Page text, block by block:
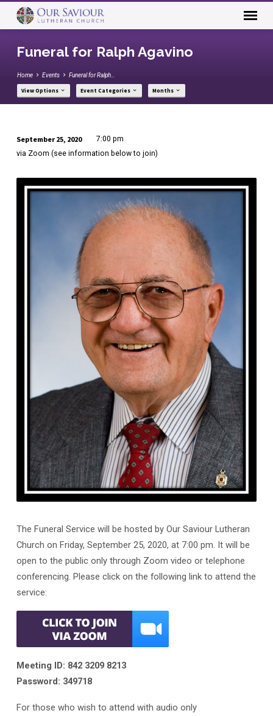
Funeral for Ralph Agavino
Home Events Funeral for Ralph…
View Options Event Categories Months
Funeral
Ralph
Agavino
September 25, 2020
7:00 pm
via Zoom (see information below to join)
The Funeral Service will be hosted by Our Saviour Lutheran
Church on Friday, September 25, 2020, at 7:00 pm. It will be
open to the public only through Zoom video or telephone
conferencing. Please click on the following link to attend the
service:
Meeting ID: 842 3209 8213
Password: 349718
For those who wish to attend with audio only